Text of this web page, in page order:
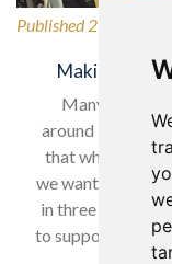
Published 27/02/2026
Making a
Many of our
around Horsforth
that when
we wanted to
in three women
to support